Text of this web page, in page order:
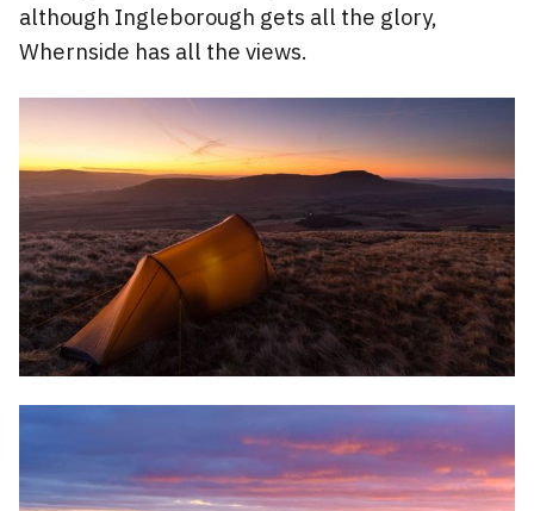
although Ingleborough gets all the glory,
Whernside has all the views.